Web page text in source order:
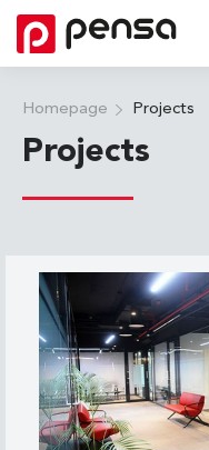
Homepage Projects
Projects